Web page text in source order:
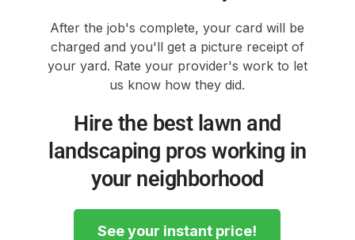
After the job's complete, your card will be
charged and you'll get a picture receipt of
your yard. Rate your provider's work to let
us know how they did.
Hire the best lawn and
landscaping pros working in
your neighborhood
See your instant price!